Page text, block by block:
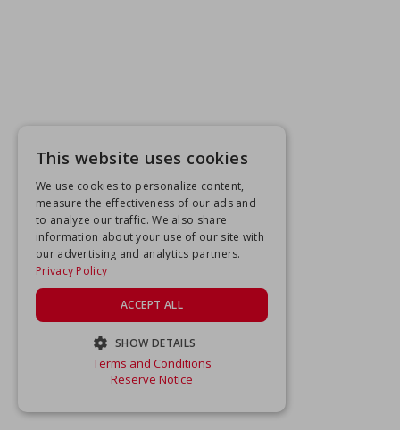
This website uses cookies
We use cookies to personalize content,
measure the effectiveness of our ads and
to analyze our traffic. We also share
information about your use of our site with
our advertising and analytics partners.
Privacy Policy
ACCEPT ALL
SHOW DETAILS
STRICTLY NECESSARY
Terms and Conditions
Reserve Notice